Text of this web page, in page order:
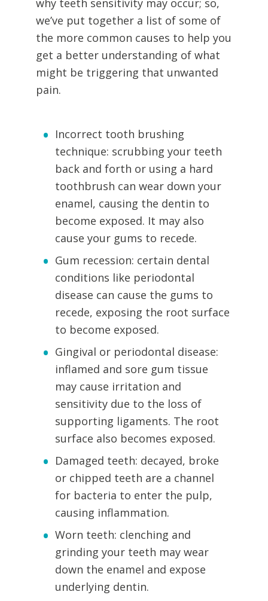
why teeth sensitivity may occur; so,
we’ve put together a list of some of
the more common causes to help you
get a better understanding of what
might be triggering that unwanted
pain.
Incorrect tooth brushing
technique: scrubbing your teeth
back and forth or using a hard
toothbrush can wear down your
enamel, causing the dentin to
become exposed. It may also
cause your gums to recede.
Gum recession: certain dental
conditions like periodontal
disease can cause the gums to
recede, exposing the root surface
to become exposed.
Gingival or periodontal disease:
inflamed and sore gum tissue
may cause irritation and
sensitivity due to the loss of
supporting ligaments. The root
surface also becomes exposed.
Damaged teeth: decayed, broke
or chipped teeth are a channel
for bacteria to enter the pulp,
causing inflammation.
Worn teeth: clenching and
grinding your teeth may wear
down the enamel and expose
underlying dentin.